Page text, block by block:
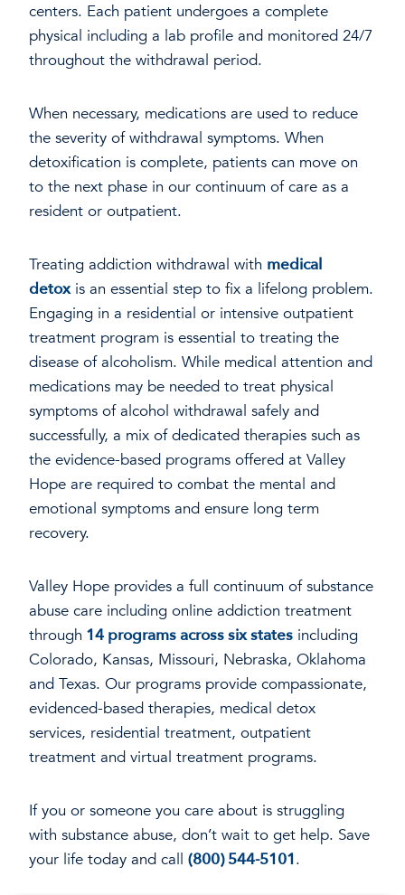
centers. Each patient undergoes a complete
physical including a lab profile and monitored 24/7
throughout the withdrawal period.
When necessary, medications are used to reduce
the severity of withdrawal symptoms. When
detoxification is complete, patients can move on
to the next phase in our continuum of care as a
resident or outpatient.
Treating addiction withdrawal with medical
detoxis an essential step to fix a lifelong problem.
Engaging in a residential or intensive outpatient
treatment program is essential to treating the
disease of alcoholism. While medical attention and
medications may be needed to treat physical
symptoms of alcohol withdrawal safely and
successfully, a mix of dedicated therapies such as
the evidence-based programs offered at Valley
Hope are required to combat the mental and
emotional symptoms and ensure long term
recovery.
Valley Hope provides a full continuum of substance
abuse care including online addiction treatment
through 14 programs across six states including
Colorado, Kansas, Missouri, Nebraska, Oklahoma
and Texas. Our programs provide compassionate,
evidenced-based therapies, medical detox
services, residential treatment, outpatient
treatment and virtual treatment programs.
If you or someone you care about is struggling
with substance abuse, don’t wait to get help. Save
your life today and call (800) 544-5101.